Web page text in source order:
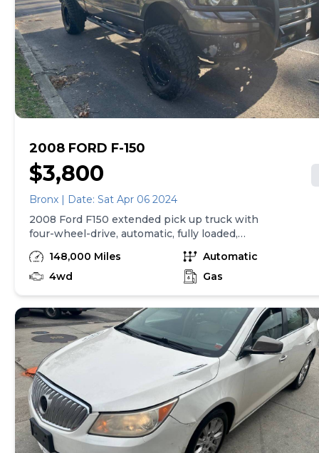
2008 FORD F-150
$3,800
Bronx | Date: Sat Apr 06 2024
2008 Ford F150 extended pick up truck with
four-wheel-drive, automatic, fully loaded,
lifted rims, and tires runs and drives great
clean New York State title PHONE CALLS
ONLY,, Slightly negotiable.
148,000 Miles
Automatic
4wd
Gas